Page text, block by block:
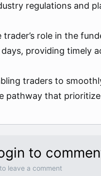
regulations and
role in the
providing timely
traders to
that
to
leave a comment